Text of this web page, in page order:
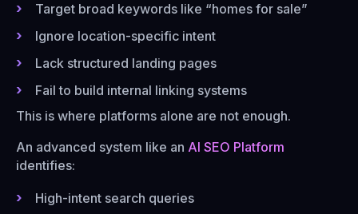
Target broad keywords like “homes for sale”
Ignore location-specific intent
Lack structured landing pages
Fail to build internal linking systems
This is where platforms alone are not enough.
An advanced system like an AI SEO Platform
identifies:
High-intent search queries